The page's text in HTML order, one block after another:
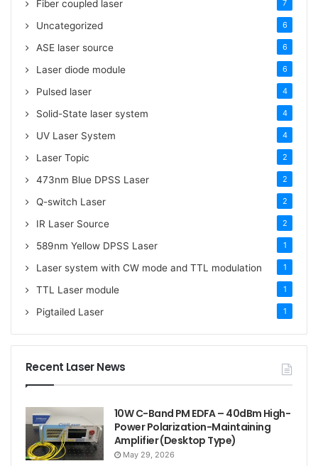
Fiber coupled laser 7
Uncategorized 6
ASE laser source 6
Laser diode module 6
Pulsed laser 4
Solid-State laser system 4
UV Laser System 4
Laser Topic 2
473nm Blue DPSS Laser 2
Q-switch Laser 2
IR Laser Source 2
589nm Yellow DPSS Laser 1
Laser system with CW mode and TTL modulation 1
TTL Laser module 1
Pigtailed Laser 1
Recent Laser News
10W C-Band PM EDFA – 40dBm High-
Power Polarization-Maintaining
Amplifier (Desktop Type)
May 29, 2026